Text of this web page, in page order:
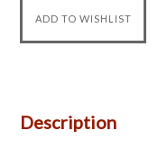
Description